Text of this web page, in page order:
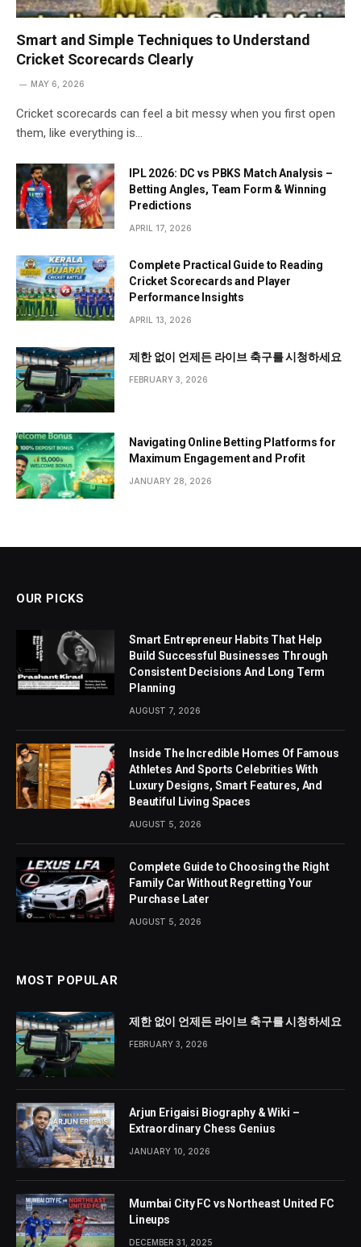
Smart and Simple Techniques to Understand
Cricket Scorecards Clearly
MAY 6, 2026
Cricket scorecards can feel a bit messy when you first open
them, like everything is…
IPL 2026: DC vs PBKS Match Analysis –
Betting Angles, Team Form & Winning
Predictions
APRIL 17, 2026
Complete Practical Guide to Reading
Cricket Scorecards and Player
Performance Insights
APRIL 13, 2026
제한 없이 언제든 라이브 축구를 시청하세요
FEBRUARY 3, 2026
Navigating Online Betting Platforms for
Maximum Engagement and Profit
JANUARY 28, 2026
OUR PICKS
Smart Entrepreneur Habits That Help
Build Successful Businesses Through
Consistent Decisions And Long Term
Planning
AUGUST 7, 2026
Inside The Incredible Homes Of Famous
Athletes And Sports Celebrities With
Luxury Designs, Smart Features, And
Beautiful Living Spaces
AUGUST 5, 2026
Complete Guide to Choosing the Right
Family Car Without Regretting Your
Purchase Later
AUGUST 5, 2026
MOST POPULAR
제한 없이 언제든 라이브 축구를 시청하세요
FEBRUARY 3, 2026
Arjun Erigaisi Biography & Wiki –
Extraordinary Chess Genius
JANUARY 10, 2026
Mumbai City FC vs Northeast United FC
Lineups
DECEMBER 31, 2025